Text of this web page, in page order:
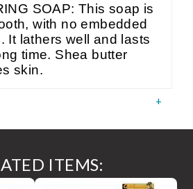
SOAP: This soap is
with no embedded
It lathers well and lasts
time. Shea butter
skin.
ITEMS: